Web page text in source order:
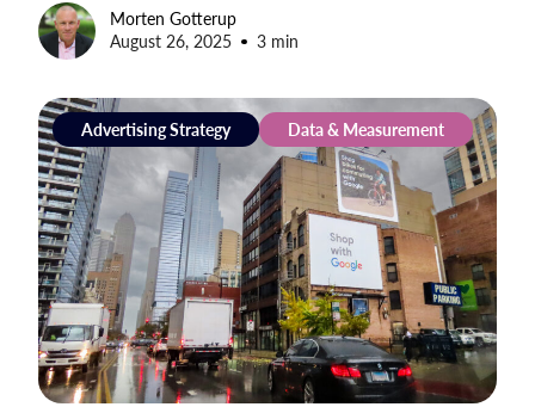
commercial airports, reaching over half of all U.S.
travelers each week.
Morten Gotterup
August 26, 2025
3 min
Advertising Strategy Data & Measurement